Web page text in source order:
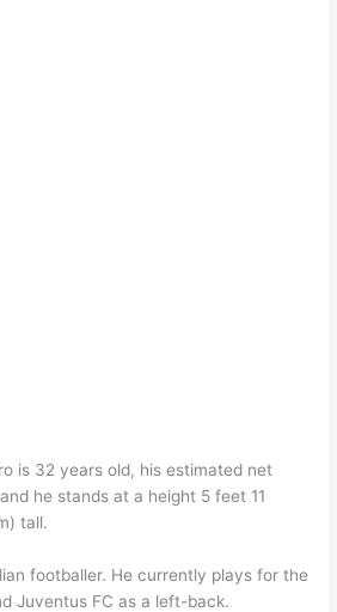
is 32 years old, his estimated net
he stands at a height 5 feet 11
tall.
footballer. He currently plays for the
Juventus FC as a left-back.